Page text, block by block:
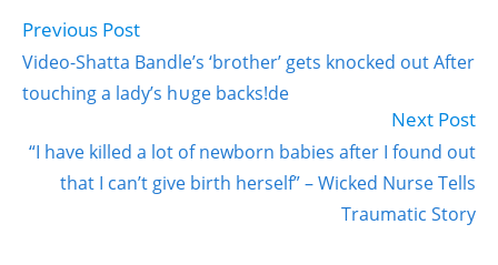
Read
more
articles
Previous Post
Video-Shatta Bandle’s ‘brother’ gets knocked out After
touching a lady’s h∪ge backs!de
Next Post
“I have killed a lot of newborn babies after I found out
that I can’t give birth herself” – Wicked Nurse Tells
Traumatic Story